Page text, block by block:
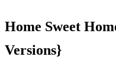
Home Sweet
Versions}